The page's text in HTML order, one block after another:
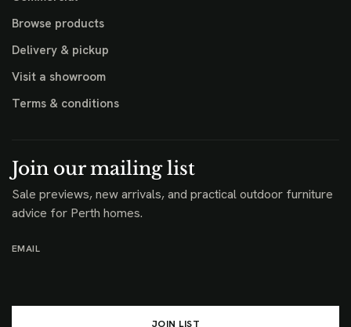
Browse products
Delivery & pickup
Visit a showroom
Terms & conditions
Join our mailing list
Sale previews, new arrivals, and practical outdoor furniture
advice for Perth homes.
EMAIL
JOIN LIST